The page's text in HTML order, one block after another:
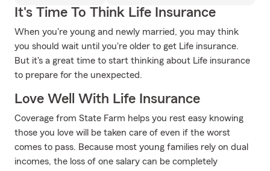
It's Time To Think Life Insurance
When you're young and newly married, you may think
you should wait until you're older to get Life insurance.
But it's a great time to start thinking about Life insurance
to prepare for the unexpected.
Love Well With Life Insurance
Coverage from State Farm helps you rest easy knowing
those you love will be taken care of even if the worst
comes to pass. Because most young families rely on dual
incomes, the loss of one salary can be completely